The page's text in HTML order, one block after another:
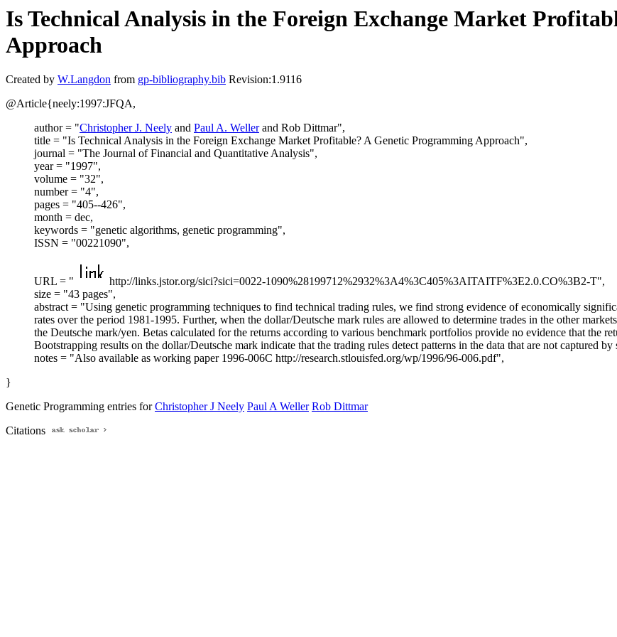
Is Technical Analysis in the Foreign Exchange Market
Approach
Created by W.Langdon from gp-bibliography.bib Revision:1.9116
@Article{neely:1997:JFQA,
author = "Christopher J. Neely and Paul A. Wellerand Rob Dittmar",
title = "Is Technical Analysis in the Foreign Exchange Market Profitable? A Genetic Programming Approach",
journal = "The Journal of Financial and Quantitative Analysis",
year = "1997",
volume = "32",
number = "4",
pages = "405--426",
month = dec,
keywords = "genetic algorithms, genetic programming",
ISSN = "00221090",
URL = "
http://links.jstor.org/sici?sici=0022-1090%28199712%2932%3A4%3C405%3AITAITF%3E2.0.CO%3B2-T",
size = "43 pages",
abstract = "Using genetic programming techniques to find technical trading rules, we find strong evidence of economically
rates over the period 1981-1995. Further, when the dollar/Deutsche mark rules are allowed to determine trades in the other
the Deutsche mark/yen. Betas calculated for the returns according to various benchmark portfolios provide no evidence that the
Bootstrapping results on the dollar/Deutsche mark indicate that the trading rules detect patterns in the data that are not captured by
notes = "Also available as working paper 1996-006C http://research.stlouisfed.org/wp/1996/96-006.pdf",
}
Genetic Programming entries forChristopher J Neely Paul A Weller Rob Dittmar
Citations